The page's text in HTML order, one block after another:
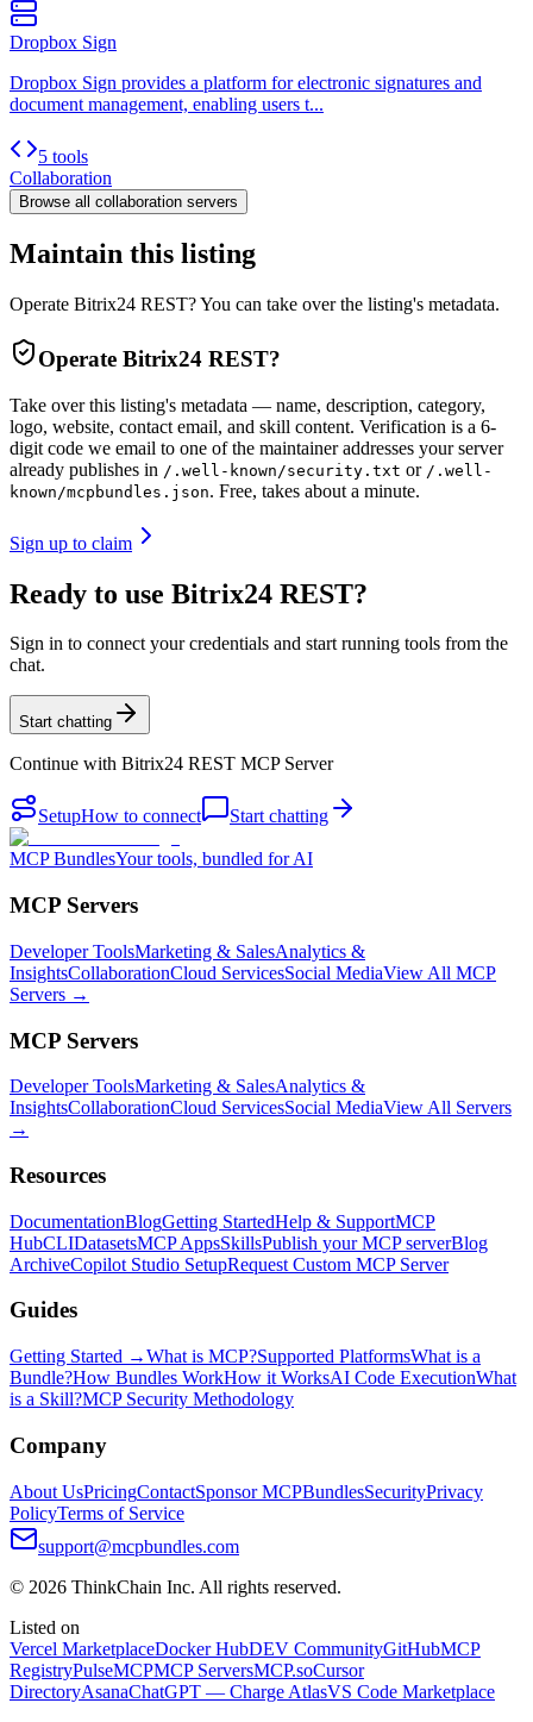
Dropbox Sign
Dropbox Sign provides a platform for electronic signatures and
document management, enabling users t...
5 tools
Collaboration
Browse all collaboration servers
Maintain this listing
Operate Bitrix24 REST? You can take over the listing's metadata.
Operate Bitrix24 REST?
Take over this listing's metadata — name, description, category,
logo, website, contact email, and skill content. Verification is a 6-
digit code we email to one of the maintainer addresses your server
already publishes in /.well-known/security.txt or /.well-
known/mcpbundles.json. Free, takes about a minute.
Sign up to claim
Ready to use Bitrix24 REST?
Sign in to connect your credentials and start running tools from the
chat.
Start chatting
Continue with Bitrix24 REST MCP Server
SetupHow to connect Start chatting
MCP BundlesYour tools, bundled for AI
MCP Servers
Developer ToolsMarketing & SalesAnalytics &
InsightsCollaborationCloud ServicesSocial MediaView All MCP
Servers →
MCP Servers
Developer ToolsMarketing & SalesAnalytics &
InsightsCollaborationCloud ServicesSocial MediaView All Servers
→
Resources
DocumentationBlogGetting StartedHelp & SupportMCP
HubCLIDatasetsMCP AppsSkillsPublish your MCP serverBlog
ArchiveCopilot Studio SetupRequest Custom MCP Server
Guides
Getting Started →What is MCP?Supported PlatformsWhat is a
Bundle?How Bundles WorkHow it WorksAI Code ExecutionWhat
is a Skill?MCP Security Methodology
Company
About UsPricingContactSponsor MCPBundlesSecurityPrivacy
PolicyTerms of Service
support@mcpbundles.com
© 2026 ThinkChain Inc. All rights reserved.
Listed on
Vercel MarketplaceDocker HubDEV CommunityGitHubMCP
RegistryPulseMCPMCP ServersMCP.soCursor
DirectoryAsanaChatGPT — Charge AtlasVS Code Marketplace